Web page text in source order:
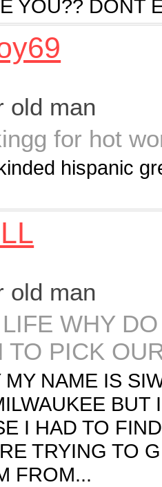
YOU?? DONT
old man
for hot
hispanic
old man
WHY
TO PICK
MY NAME IS
BUT
I HAD TO
TRYING TO
FROM...